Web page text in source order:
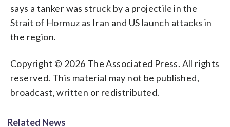
says a tanker was struck by a projectile in the
Strait of Hormuz as Iran and US launch attacks in
the region.
Copyright © 2026 The Associated Press. All rights
reserved. This material may not be published,
broadcast, written or redistributed.
Related News